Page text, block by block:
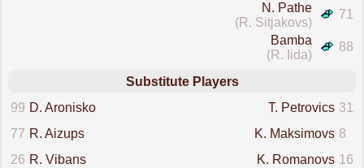
71
N. Pathe
(R. Sitjakovs)
88
Bamba
(R. Iida)
Substitute Players
99 D. Aronisko 31
T. Petrovics
77 R. Aizups 8
K. Maksimovs
26 R. Vibans 16
K. Romanovs